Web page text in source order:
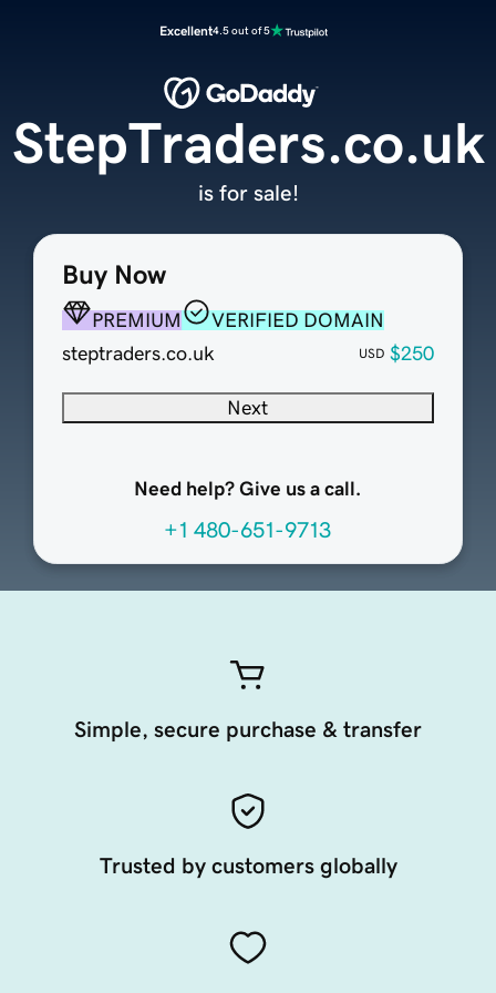
Excellent4.5 out of 5
Buy Now
PREMIUM
VERIFIED DOMAIN
steptraders.co.uk
USD $250
Next
Need help? Give us a call.
+1 480-651-9713
StepTraders.co.uk
is for sale!
Simple, secure purchase & transfer
Trusted by customers globally